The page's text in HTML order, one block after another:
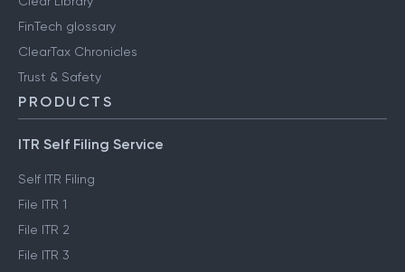
FinTech glossary
ClearTax Chronicles
Trust & Safety
PRODUCTS
ITR Self Filing Service
Self ITR Filing
File ITR 1
File ITR 2
File ITR 3